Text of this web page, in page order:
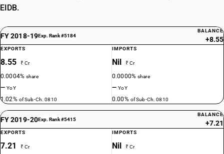
EIDB.
FY 2018-19Exp. Rank #5184
BALANCE
+8.55
EXPORTS
8.55 ₹ Cr
0.0004%share
—YoY
1.02% of Sub-Ch. 0810
IMPORTS
Nil ₹ Cr
0.0000%share
—YoY
0.00% of Sub-Ch. 0810
FY 2019-20Exp. Rank #5415
BALANCE
+7.21
EXPORTS
7.21 ₹ Cr
IMPORTS
Nil ₹ Cr